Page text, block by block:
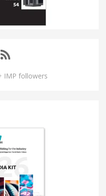
IMP followers